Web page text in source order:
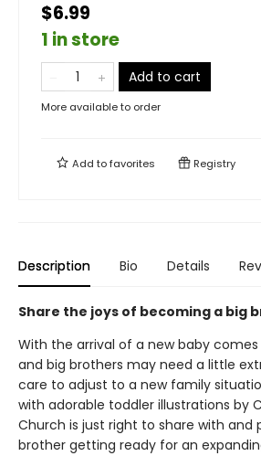
$6.99
1 in store
Add to cart
More available to order
Add tofavorites Registry
Description Bio Details
Share the joys of becoming a big
With the arrival of a new baby
and big brothers may need a little
care to adjust to a new family
with adorable toddler illustrations by
Church is just right to share with and
brother getting ready for an